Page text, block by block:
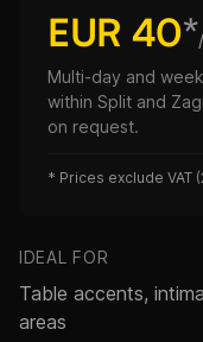
EUR 40*
Multi-day and
within Split and
on request.
* Prices exclude VAT
IDEAL FOR
Table accents,
areas